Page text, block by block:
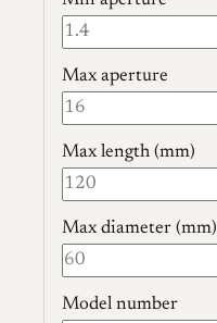
Max aperture
Max length (mm)
Max diameter (mm)
Model number